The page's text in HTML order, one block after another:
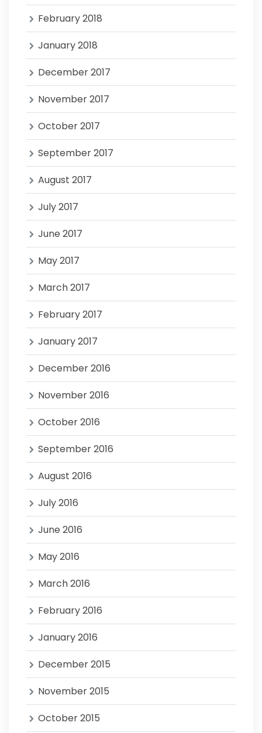
February 2018
January 2018
December 2017
November 2017
October 2017
September 2017
August 2017
July 2017
June 2017
May 2017
March 2017
February 2017
January 2017
December 2016
November 2016
October 2016
September 2016
August 2016
July 2016
June 2016
May 2016
March 2016
February 2016
January 2016
December 2015
November 2015
October 2015